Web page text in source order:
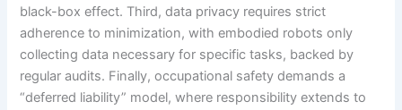
black-box effect. Third, data privacy requires strict
adherence to minimization, with embodied robots only
collecting data necessary for specific tasks, backed by
regular audits. Finally, occupational safety demands a
“deferred liability” model, where responsibility extends to